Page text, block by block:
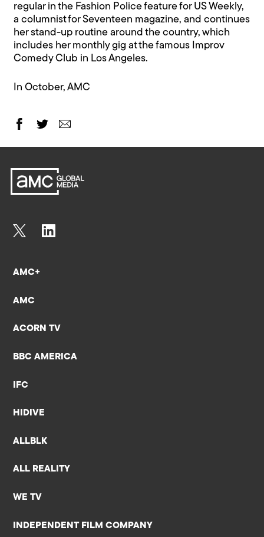
regular in the Fashion Police feature for US Weekly,
a columnist for Seventeen magazine, and continues
her stand-up routine around the country, which
includes her monthly gig at the famous Improv
Comedy Club in Los Angeles.
In October, AMC
AMC+
AMC
ACORN TV
BBC AMERICA
IFC
HIDIVE
ALLBLK
ALL REALITY
WE TV
INDEPENDENT FILM COMPANY